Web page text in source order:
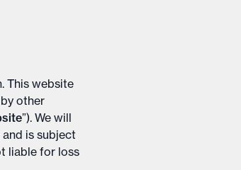
This website
other
”). We will
is subject
liable for loss